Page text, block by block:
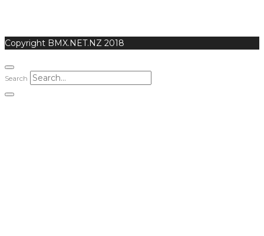
Copyright BMX.NET.NZ 2018
Search